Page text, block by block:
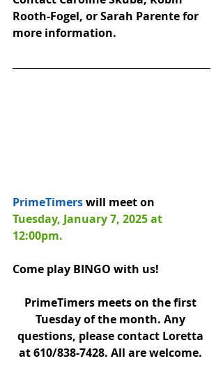
Rooth-Fogel, or Sarah Parente for
more information.
PrimeTimers will meet on
Tuesday, January 7, 2025 at
12:00pm.
Come play BINGO with us!
PrimeTimers meets on the first
Tuesday of the month. Any
questions, please contact Loretta
at 610/838-7428. All are welcome.